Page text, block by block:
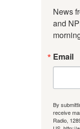
News
and
Email
By
receive
Radio,